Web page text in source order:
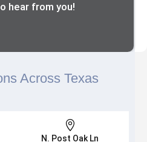
hear from you!
Across Texas

N. Post Oak Ln